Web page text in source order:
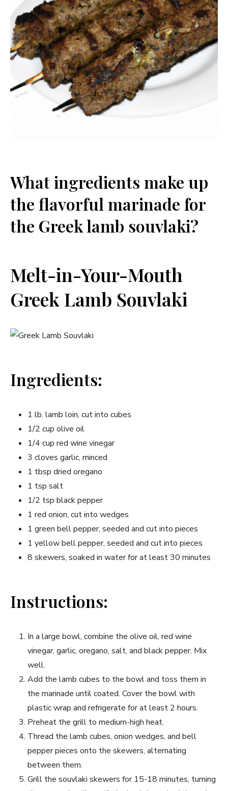
What ingredients make up
the flavorful marinade for
the Greek lamb souvlaki?
Melt-in-Your-Mouth
Greek Lamb Souvlaki
Ingredients:
1 ⁢lb. lamb loin, cut into cubes
1/2 cup olive oil
1/4 cup red wine vinegar
3 cloves garlic, minced
1 tbsp⁣ dried oregano
1 tsp salt
1/2 tsp black pepper
1 red onion, cut into wedges
1 green bell pepper, seeded and cut into pieces
1 yellow bell pepper, seeded and cut into pieces
8 skewers, soaked in water for at least 30 minutes
Instructions:
In a large bowl, combine the olive oil, red wine
vinegar,​ garlic, oregano, ‌salt, and black pepper. Mix
well.
Add the‌ lamb cubes ‍to the ‍bowl and toss ‍them in
the marinade ⁢until coated. Cover​ the bowl with
plastic wrap and refrigerate‌ for at least 2 hours.
Preheat⁢ the grill to medium-high heat.
Thread the lamb cubes, ​onion wedges, and bell
pepper pieces onto the skewers, alternating
⁢between them.
Grill the souvlaki skewers for 15-18 minutes, turning